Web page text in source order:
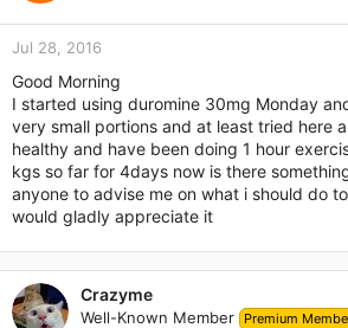
Jul 28, 2016
Good Morning
I started using duromine 30mg Monday
very small portions and at least tried here
healthy and have been doing 1 hour
kgs so far for 4days now is there
anyone to advise me on what i should do
would gladly appreciate it
Crazyme
Well-Known Member Premium